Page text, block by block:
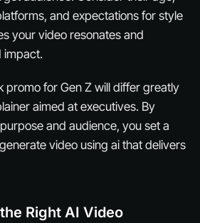
and expectations for style
your video resonates and
impact.
promo for Gen Z will differ greatly
aimed at executives. By
and audience, you set a
video using ai that delivers
Right AI Video